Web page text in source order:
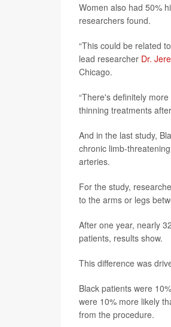
Women also had 50%
researchers found.
“This could be related
lead researcher Dr.
Chicago.
“There's definitely
thinning treatments
And in the last study,
chronic limb-
arteries.
For the study,
to the arms or legs
After one year, nearly
patients, results show.
This difference was
Black patients were
were 10% more likely
from the procedure.